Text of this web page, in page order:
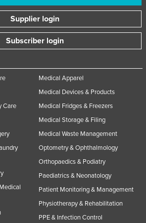
Supplier login
Subscriber login
Care
Medical Apparel
Medical Devices & Products
Medical Fridges & Freezers
Medical Storage & Filing
Medical Waste Management
Optometry & Ophthalmology
Orthopaedics & Podiatry
Paediatrics & Neonatology
Patient Monitoring & Management
Physiotherapy & Rehabilitation
PPE & Infection Control